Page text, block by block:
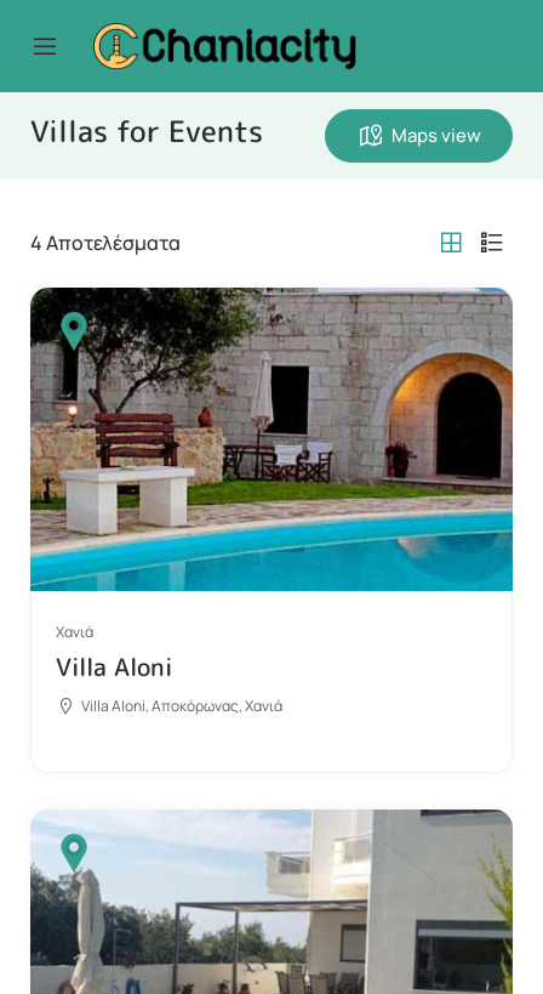
Villas for Events Maps view
4Αποτελέσματα
Χανιά
Villa Aloni
Villa Aloni, Αποκόρωνας, Χανιά